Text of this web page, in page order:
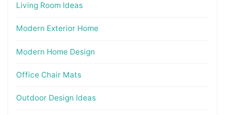
Living Room Ideas
Modern Exterior Home
Modern Home Design
Office Chair Mats
Outdoor Design Ideas